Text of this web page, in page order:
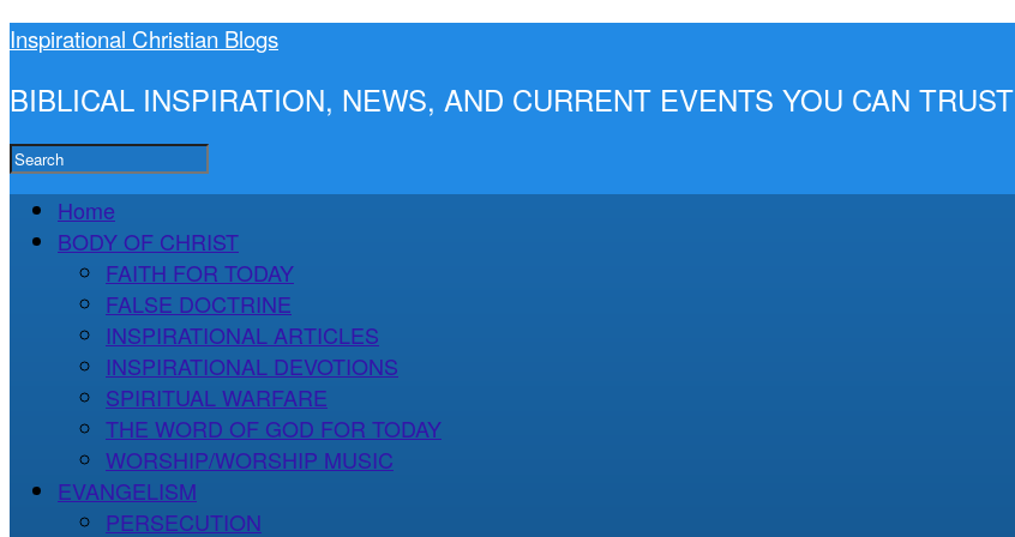
Inspirational Christian Blogs
BIBLICAL INSPIRATION, NEWS, AND CURRENT EVENTS YOU CAN TRUST
Home
BODY OF CHRIST
FAITH FOR TODAY
FALSE DOCTRINE
INSPIRATIONAL ARTICLES
INSPIRATIONAL DEVOTIONS
SPIRITUAL WARFARE
THE WORD OF GOD FOR TODAY
WORSHIP/WORSHIP MUSIC
EVANGELISM
PERSECUTION